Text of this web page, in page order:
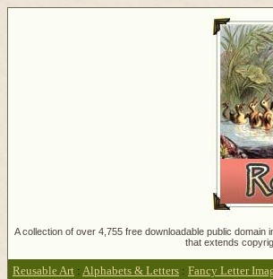
A collection of over 4,755 free downloadable public
that extends
Reusable Art : Alphabets & Letters : Fancy Letter